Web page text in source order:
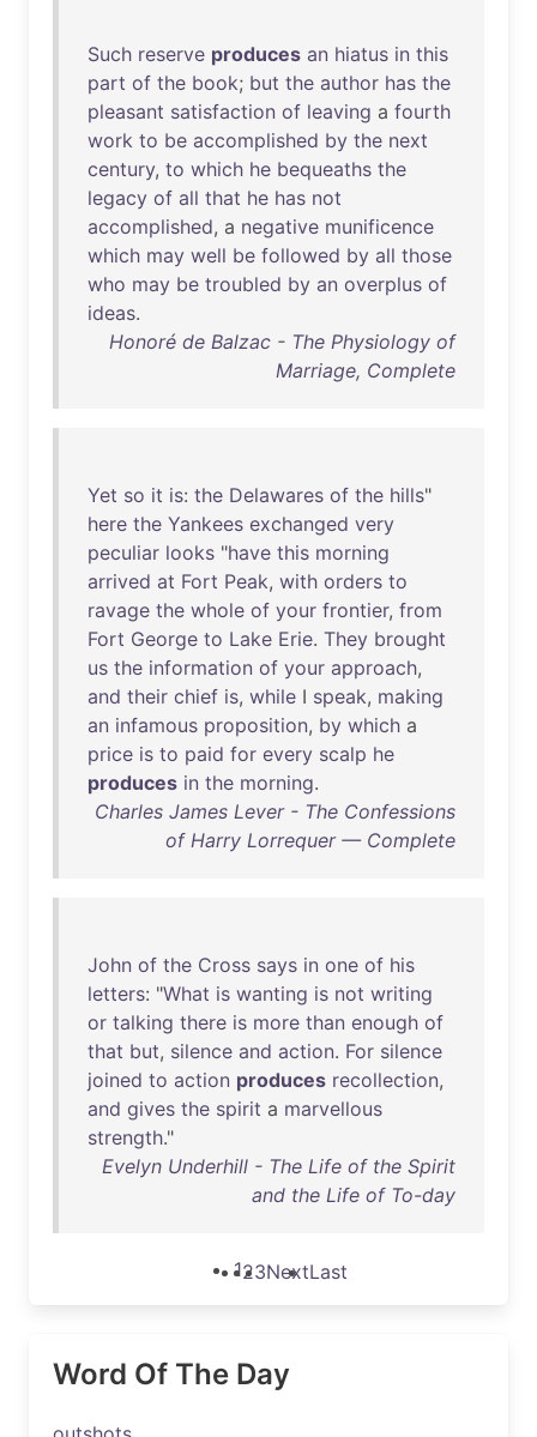
Such reserve produces an hiatus in this
part of the book; but the author has the
pleasant satisfaction of leaving a fourth
work to be accomplished by the next
century, to which he bequeaths the
legacy of all that he has not
accomplished, a negative munificence
which may well be followed by all those
who may be troubled by an overplus of
ideas.
Honoré de Balzac - The Physiology of
Marriage, Complete
Yet so it is: the Delawares of the hills"
here the Yankees exchanged very
peculiar looks "have this morning
arrived at Fort Peak, with orders to
ravage the whole of your frontier, from
Fort George to Lake Erie. They brought
us the information of your approach,
and their chief is, while I speak, making
an infamous proposition, by which a
price is to paid for every scalp he
produces in the morning.
Charles James Lever - The Confessions
of Harry Lorrequer — Complete
John of the Cross says in one of his
letters: "What is wanting is not writing
or talking there is more than enough of
that but, silence and action. For silence
joined to action produces recollection,
and gives the spirit a marvellous
strength."
Evelyn Underhill - The Life of the Spirit
and the Life of To-day
123NextLast
Word Of The Day